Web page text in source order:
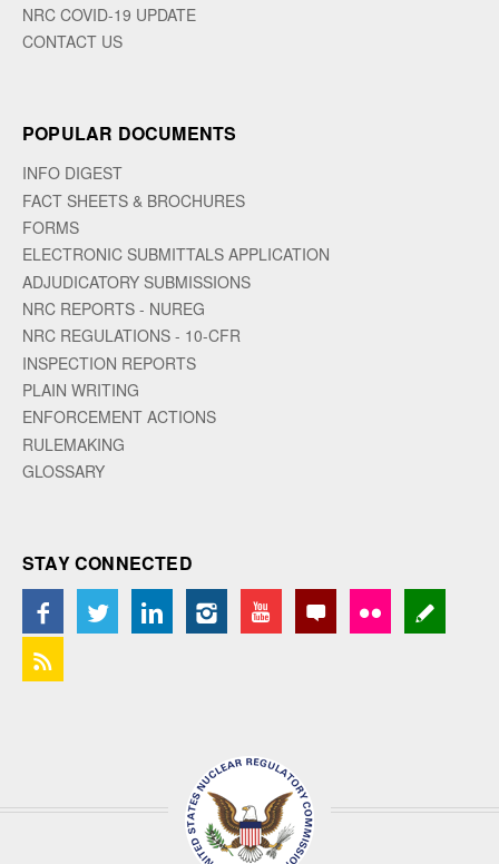
NRC COVID-19 UPDATE
CONTACT US
POPULAR DOCUMENTS
INFO DIGEST
FACT SHEETS & BROCHURES
FORMS
ELECTRONIC SUBMITTALS APPLICATION
ADJUDICATORY SUBMISSIONS
NRC REPORTS - NUREG
NRC REGULATIONS - 10-CFR
INSPECTION REPORTS
PLAIN WRITING
ENFORCEMENT ACTIONS
RULEMAKING
GLOSSARY
STAY CONNECTED